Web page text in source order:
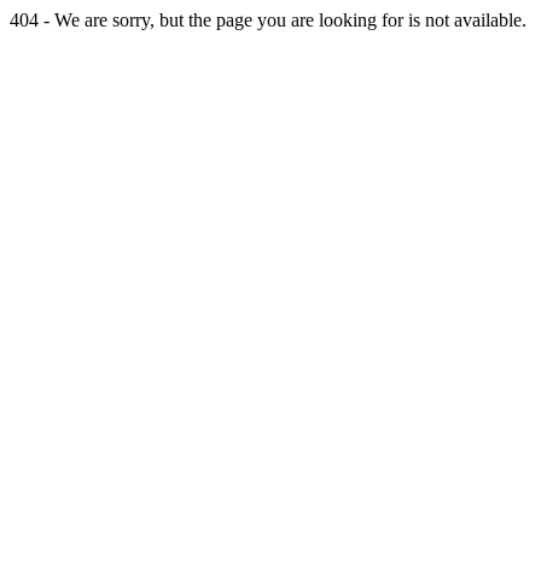
404 - We are sorry, but the page you are looking for is not available.